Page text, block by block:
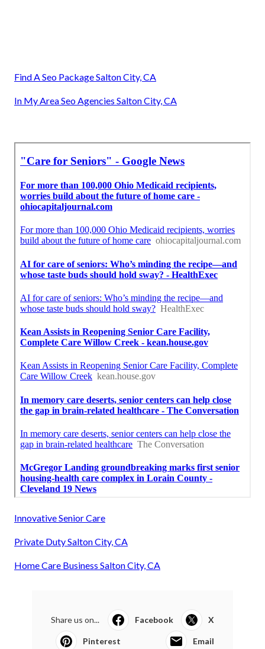
Find A Seo Package Salton City, CA
In My Area Seo Agencies Salton City, CA
Innovative Senior Care
Private Duty Salton City, CA
Home Care Business Salton City, CA
Share us on... Facebook X
Pinterest Email